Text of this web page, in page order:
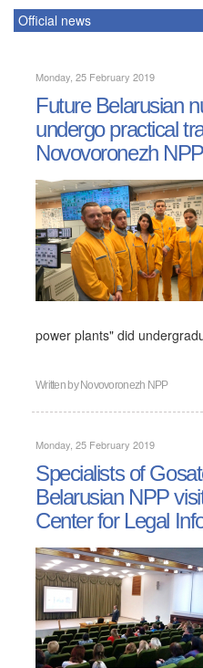
Official news
Monday, 25 February 2019
Future Belarusian
undergo practical
Novovoronezh NPP
power plants" did
Written by Novovoronezh NPP
Monday, 25 February 2019
Specialists of
Belarusian NPP
Center for Legal